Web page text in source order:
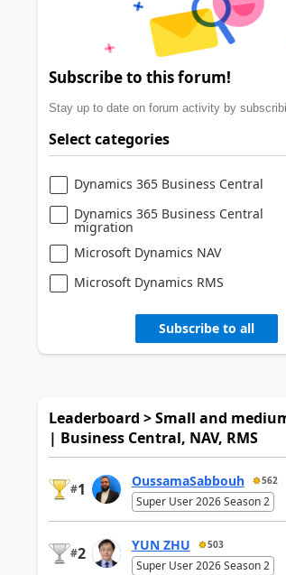
Subscribe to this forum!
Stay up to date on forum activity by
Select categories
Dynamics 365 Business Central
Dynamics 365 Business Central
migration
Microsoft Dynamics NAV
Microsoft Dynamics RMS
Subscribe to all
Leaderboard > Small and
| Business Central, NAV, RMS
#1 OussamaSabbouh 562
Super User 2026 Season 2
#2 YUN ZHU 503
Super User 2026 Season 2